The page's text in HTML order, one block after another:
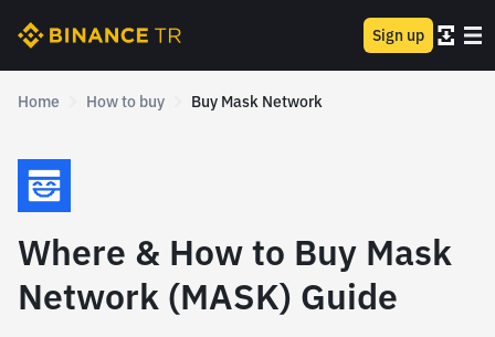
Sign up
Home How to buy Buy Mask Network
Where & How to Buy Mask
Network (MASK) Guide